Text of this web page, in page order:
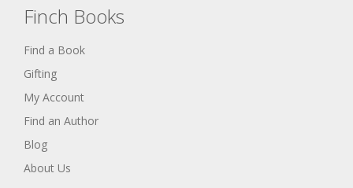
Finch Books
Find a Book
Gifting
My Account
Find an Author
Blog
About Us